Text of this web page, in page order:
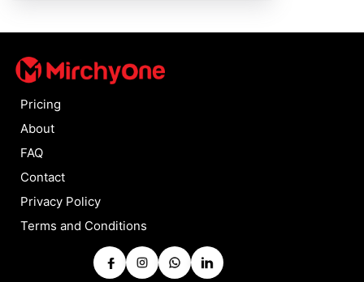
Pricing
About
FAQ
Contact
Privacy Policy
Terms and Conditions